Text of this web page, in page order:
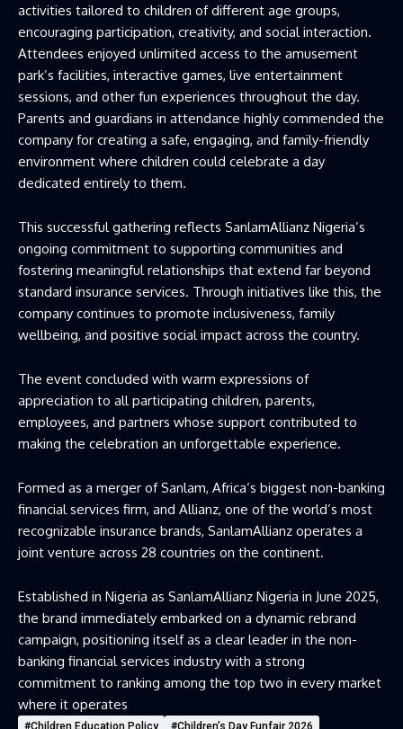
activities tailored to children of different age groups,
encouraging participation, creativity, and social interaction.
Attendees enjoyed unlimited access to the amusement
park’s facilities, interactive games, live entertainment
sessions, and other fun experiences throughout the day.
Parents and guardians in attendance highly commended the
company for creating a safe, engaging, and family-friendly
environment where children could celebrate a day
dedicated entirely to them.
This successful gathering reflects SanlamAllianz Nigeria’s
ongoing commitment to supporting communities and
fostering meaningful relationships that extend far beyond
standard insurance services. Through initiatives like this, the
company continues to promote inclusiveness, family
wellbeing, and positive social impact across the country.
The event concluded with warm expressions of
appreciation to all participating children, parents,
employees, and partners whose support contributed to
making the celebration an unforgettable experience.
Formed as a merger ofSanlam, Africa‘s biggest non-banking
financial services firm, and Allianz, one of the world’s most
recognizable insurance brands, SanlamAllianz operates a
joint venture across 28 countries on the continent.
Established in Nigeria as SanlamAllianz Nigeria in June 2025,
the brand immediately embarked on a dynamic rebrand
campaign, positioning itself as a clear leader in the non-
banking financial services industry with a strong
commitment to ranking among the top two in every market
where it operates
#Children Education Policy #Children’s Day Funfair 2026